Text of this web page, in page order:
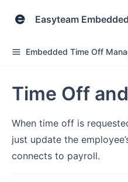
Easyteam Embedded
Embedded Time Off
Time Off
When time off is
just update the
connects to payroll.